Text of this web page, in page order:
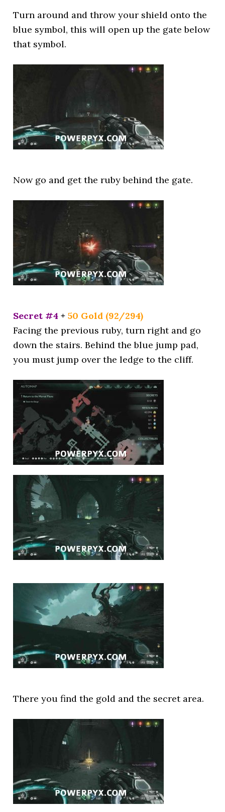
Turn around and throw your shield onto the
blue symbol, this will open up the gate below
that symbol.
Now go and get the ruby behind the gate.
Secret #4+50 Gold (92/294)
Facing the previous ruby, turn right and go
down the stairs. Behind the blue jump pad,
you must jump over the ledge to the cliff.
There you find the gold and the secret area.